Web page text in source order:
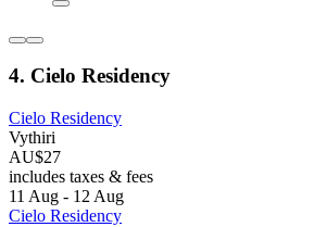
4. Cielo Residency
Cielo Residency
Vythiri
AU$27
includes taxes & fees
11 Aug - 12 Aug
Cielo Residency